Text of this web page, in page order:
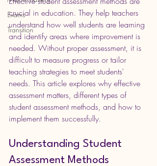
Exams
Transition
crucial in education. They help teachers
understand how well students are learning
and identify areas where improvement is
needed. Without proper assessment, it is
difficult to measure progress or tailor
teaching strategies to meet students'
needs. This article explores why effective
assessment matters, different types of
student assessment methods, and how to
implement them successfully.
Understanding Student
Assessment Methods